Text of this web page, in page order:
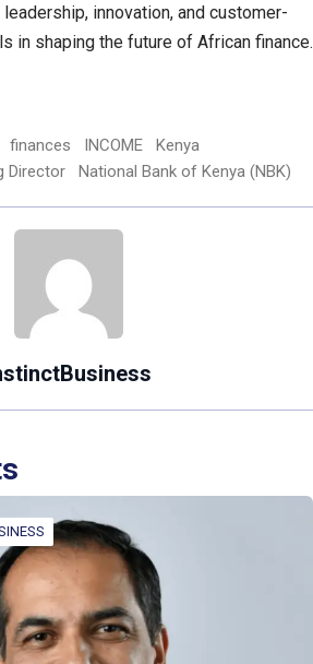
innovation, and customer-
in shaping the future of African finance.
finances INCOME
Kenya
Director National Bank of Kenya (NBK)